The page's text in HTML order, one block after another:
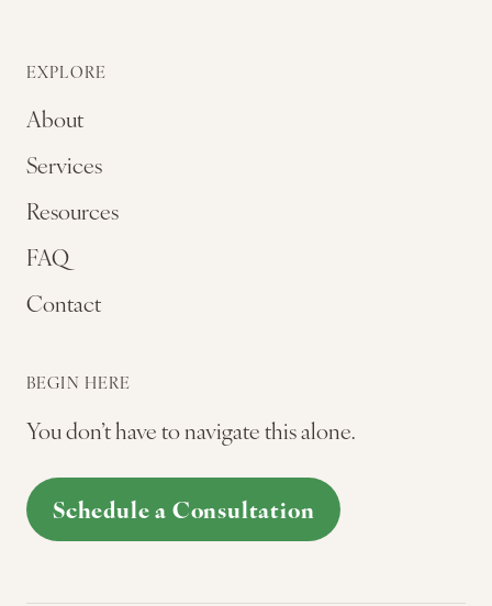
EXPLORE
About
Services
Resources
FAQ
Contact
BEGIN HERE
You don’t have to navigate this alone.
Schedule a Consultation